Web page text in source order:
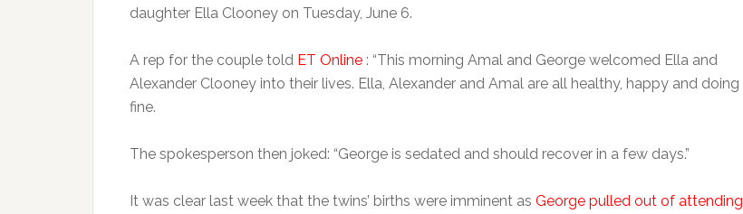
daughter Ella Clooney on Tuesday, June 6.
A rep for the couple told ET Online : “This morning Amal and George welcomed Ella and
Alexander Clooney into their lives. Ella, Alexander and Amal are all healthy, happy and doing
fine.
The spokesperson then joked: “George is sedated and should recover in a few days.”
It was clear last week that the twins’ births were imminent as George pulled out of attending